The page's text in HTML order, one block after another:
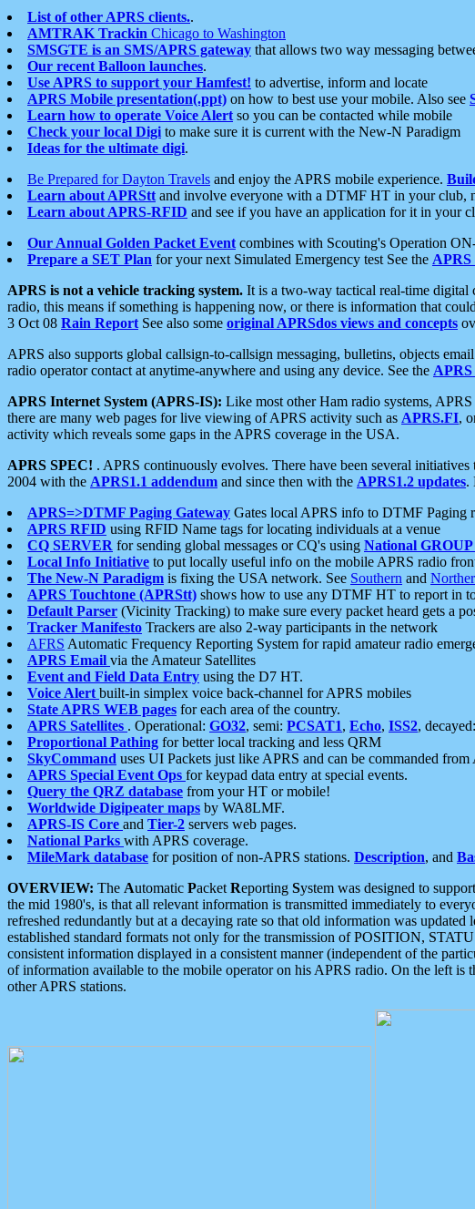
List of other APRS clients..
AMTRAK Trackin Chicago to Washington
SMSGTE is an SMS/APRS gateway that allows two way messaging
Our recent Balloon launches.
Use APRS to support your Hamfest! to advertise, inform and locate
APRS Mobile presentation(.ppt) on how to best use your mobile. Also see
Learn how to operate Voice Alert so you can be contacted while mobile
Check your local Digi to make sure it is current with the New-N Paradigm
Ideas for the ultimate digi.
Be Prepared for Dayton Travels and enjoy the APRS mobile experience.
Learn about APRStt and involve everyone with a DTMF HT in your club,
Learn about APRS-RFID and see if you have an application for it in your
Our Annual Golden Packet Event combines with Scouting's Operation
Prepare a SET Plan for your next Simulated Emergency test See the APRS
APRS is not a vehicle tracking system. It is a two-way tactical real-time digital
radio, this means if something is happening now, or there is information that
3 Oct 08 Rain Report See also some original APRSdos views and concepts
APRS also supports global callsign-to-callsign messaging, bulletins, objects
radio operator contact at anytime-anywhere and using any device. See the
APRS Internet System (APRS-IS): Like most other Ham radio systems,
there are many web pages for live viewing of APRS activity such as APRS.FI,
activity which reveals some gaps in the APRS coverage in the USA.
APRS SPEC! . APRS continuously evolves. There have been several
2004 with the APRS1.1 addendum and since then with the APRS1.2 updates.
APRS=>DTMF Paging Gateway Gates local APRS info to DTMF Paging
APRS RFID using RFID Name tags for locating individuals at a venue
CQ SERVER for sending global messages or CQ's using National GROUP
Local Info Initiative to put locally useful info on the mobile APRS radio
The New-N Paradigm is fixing the USA network. See Southern and
APRS Touchtone (APRStt) shows how to use any DTMF HT to report in
Default Parser (Vicinity Tracking) to make sure every packet heard gets a
Tracker Manifesto Trackers are also 2-way participants in the network
AFRS Automatic Frequency Reporting System for rapid amateur radio
APRS Email via the Amateur Satellites
Event and Field Data Entry using the D7 HT.
Voice Alert built-in simplex voice back-channel for APRS mobiles
State APRS WEB pages for each area of the country.
APRS Satellites . Operational: GO32, semi: PCSAT1, Echo, ISS2, decayed:
Proportional Pathing for better local tracking and less QRM
SkyCommand uses UI Packets just like APRS and can be commanded
APRS Special Event Ops for keypad data entry at special events.
Query the QRZ database from your HT or mobile!
Worldwide Digipeater maps by WA8LMF.
APRS-IS Core and Tier-2 servers web pages.
National Parks with APRS coverage.
MileMark database for position of non-APRS stations. Description, and
OVERVIEW: The Automatic Packet Reporting System was designed to
the mid 1980's, is that all relevant information is transmitted immediately to
refreshed redundantly but at a decaying rate so that old information was
established standard formats not only for the transmission of POSITION,
consistent information displayed in a consistent manner (independent of the
of information available to the mobile operator on his APRS radio. On the left
other APRS stations.